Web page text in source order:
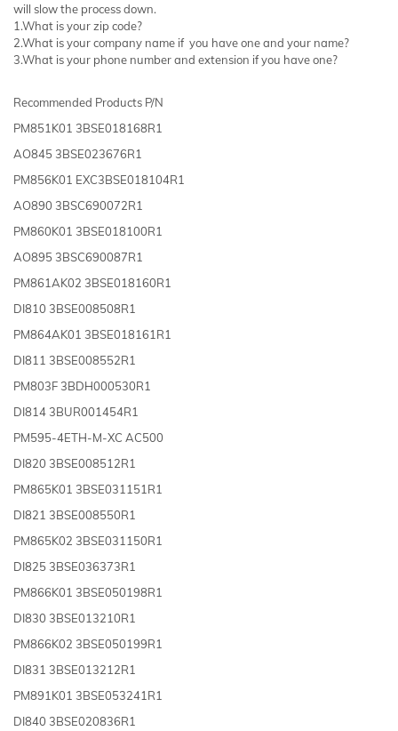
will slow the process down.
1.What is your zip code?
2.What is your company name if you have one and your name?
3.What is your phone number and extension if you have one?
Recommended Products P/N
PM851K01 3BSE018168R1
AO845 3BSE023676R1
PM856K01 EXC3BSE018104R1
AO890 3BSC690072R1
PM860K01 3BSE018100R1
AO895 3BSC690087R1
PM861AK02 3BSE018160R1
DI810 3BSE008508R1
PM864AK01 3BSE018161R1
DI811 3BSE008552R1
PM803F 3BDH000530R1
DI814 3BUR001454R1
PM595-4ETH-M-XC AC500
DI820 3BSE008512R1
PM865K01 3BSE031151R1
DI821 3BSE008550R1
PM865K02 3BSE031150R1
DI825 3BSE036373R1
PM866K01 3BSE050198R1
DI830 3BSE013210R1
PM866K02 3BSE050199R1
DI831 3BSE013212R1
PM891K01 3BSE053241R1
DI840 3BSE020836R1